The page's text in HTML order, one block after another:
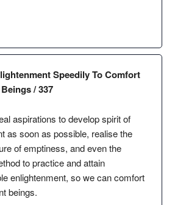
Speedily To Comfort
/ 337
aspirations to develop spirit of
as soon as possible, realise the
of emptiness, and even the
to practice and attain
enlightenment, so we can comfort
beings.